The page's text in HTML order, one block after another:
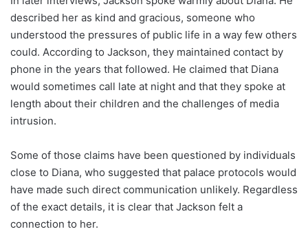
described her as kind and gracious, someone who
understood the pressures of public life in a way few others
could. According to Jackson, they maintained contact by
phone in the years that followed. He claimed that Diana
would sometimes call late at night and that they spoke at
length about their children and the challenges of media
intrusion.
Some of those claims have been questioned by individuals
close to Diana, who suggested that palace protocols would
have made such direct communication unlikely. Regardless
of the exact details, it is clear that Jackson felt a
connection to her.